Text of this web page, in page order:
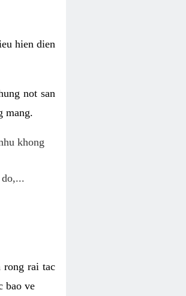
hien dien
not san
mang.
khong
rong rai tac
bao ve